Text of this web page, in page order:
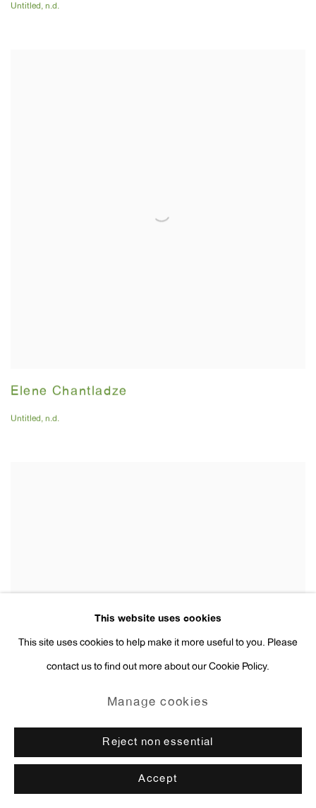
Untitled, n.d.
Elene Chantladze
Untitled, n.d.
This website uses cookies
This site uses cookies to help make it more useful to you. Please
contact us to find out more about our Cookie Policy.
Manage cookies
Reject non essential
Accept